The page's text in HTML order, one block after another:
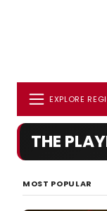
EXPLORE
THE
MOST POPULAR